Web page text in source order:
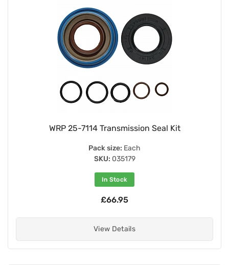
WRP 25-7114 Transmission Seal Kit
Pack size: Each
SKU: 035179
In Stock
£66.95
View Details